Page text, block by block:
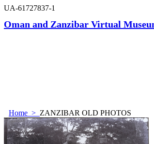
UA-61727837-1
Oman and Zanzibar Virtual
Home > ZANZIBAR OLD PHOTOS